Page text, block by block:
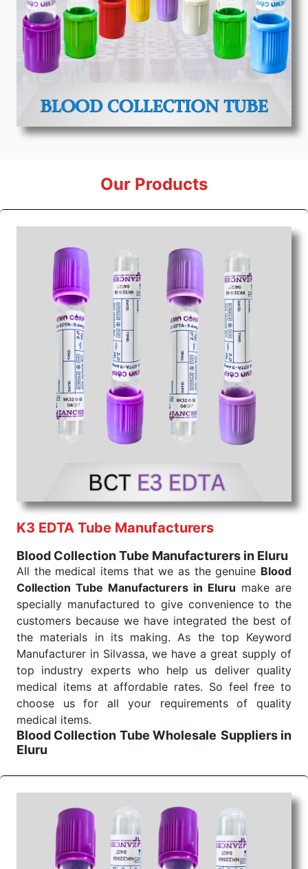
Our Products
K3 EDTA Tube Manufacturers
Blood Collection Tube Manufacturers in Eluru
All the medical items that we as the genuine Blood
Collection Tube Manufacturers in Eluru make are
specially manufactured to give convenience to the
customers because we have integrated the best of
the materials in its making. As the top Keyword
Manufacturer in Silvassa, we have a great supply of
top industry experts who help us deliver quality
medical items at affordable rates. So feel free to
choose us for all your requirements of quality
medical items.
Blood Collection Tube Wholesale Suppliers in
Eluru
ups all help meet healthcare professionals' varied
needs. Consider us for all the needs of your
Keyword Wholesale Suppliers in Dadra and Nagar
Haveli. Such versatility allows streamlining in use